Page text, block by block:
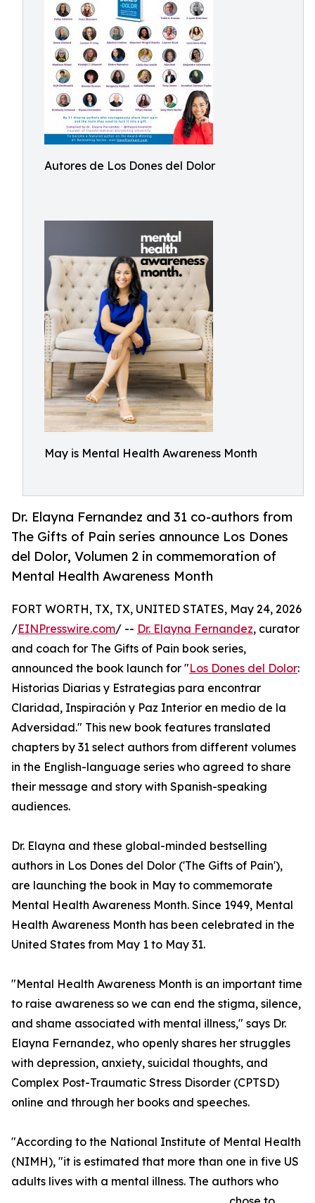
Autores de Los Dones del Dolor
May is Mental Health Awareness Month
Dr. Elayna Fernandez and 31 co-authors from
The Gifts of Pain series announce Los Dones
del Dolor, Volumen 2 in commemoration of
Mental Health Awareness Month
FORT WORTH, TX, TX, UNITED STATES, May 24, 2026
/EINPresswire.com/ -- Dr. Elayna Fernandez, curator
and coach for The Gifts of Pain book series,
announced the book launch for "Los Dones del Dolor:
Historias Diarias y Estrategias para encontrar
Claridad, Inspiración y Paz Interior en medio de la
Adversidad." This new book features translated
chapters by 31 select authors from different volumes
in the English-language series who agreed to share
their message and story with Spanish-speaking
audiences.
Dr. Elayna and these global-minded bestselling
authors in Los Dones del Dolor ('The Gifts of Pain'),
are launching the book in May to commemorate
Mental Health Awareness Month. Since 1949, Mental
Health Awareness Month has been celebrated in the
United States from May 1 to May 31.
"Mental Health Awareness Month is an important time
to raise awareness so we can end the stigma, silence,
and shame associated with mental illness," says Dr.
Elayna Fernandez, who openly shares her struggles
with depression, anxiety, suicidal thoughts, and
Complex Post-Traumatic Stress Disorder (CPTSD)
online and through her books and speeches.
"According to the National Institute of Mental Health
(NIMH), "it is estimated that more than one in five US
adults lives with a mental illness. The authors who